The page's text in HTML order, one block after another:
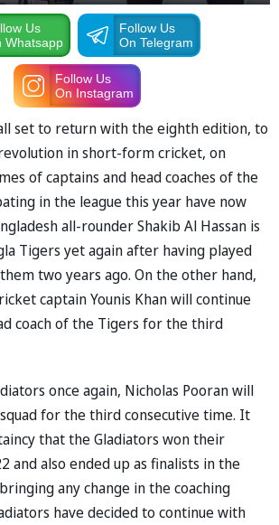
Us
Whatsapp
Follow Us
On Telegram
Follow Us
On Instagram
set to return with the eighth edition, to
in short-form cricket, on
of captains and head coaches of the
in the league this year have now
all-rounder Shakib Al Hassan is
Tigers yet again after having played
two years ago. On the other hand,
captain Younis Khan will continue
coach of the Tigers for the third
once again, Nicholas Pooran will
for the third consecutive time. It
that the Gladiators won their
and also ended up as finalists in the
any change in the coaching
have decided to continue with